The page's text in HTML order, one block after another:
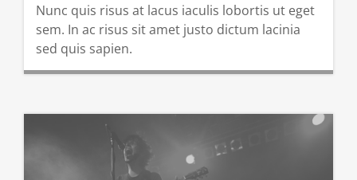
Nunc quis risus at lacus iaculis lobortis ut eget
sem. In ac risus sit amet justo dictum lacinia
sed quis sapien.
READ MORE …